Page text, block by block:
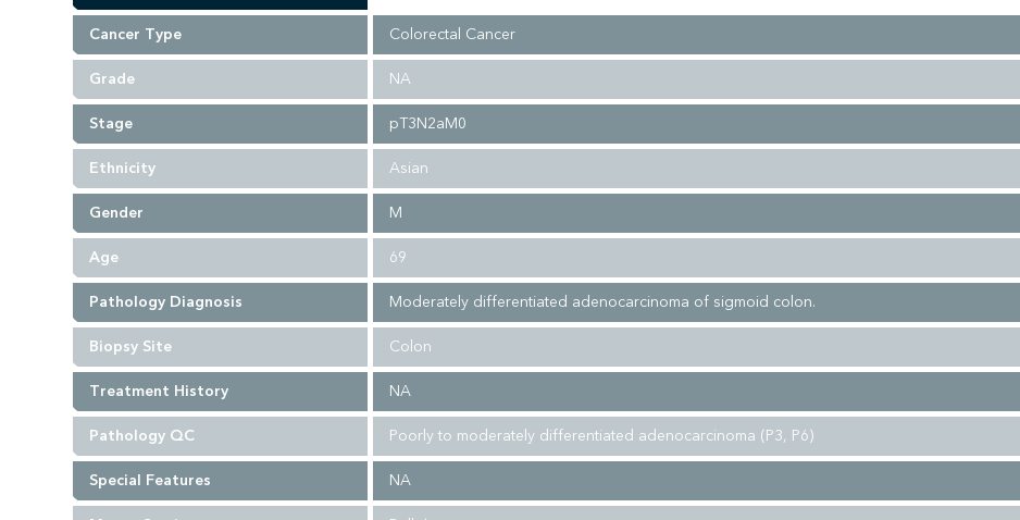
Cancer Type Colorectal Cancer
Grade NA
Stage pT3N2aM0
Ethnicity Asian
Gender M
Age 69
Pathology Diagnosis Moderately differentiated adenocarcinoma of sigmoid colon.
Biopsy Site Colon
Treatment History NA
Pathology QC Poorly to moderately differentiated adenocarcinoma (P3, P6)
Special Features NA